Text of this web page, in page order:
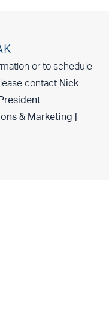
or to schedule
contact Nick
& Marketing |